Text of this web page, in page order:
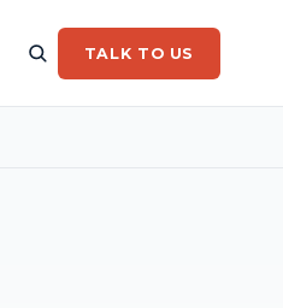
TALK TO US